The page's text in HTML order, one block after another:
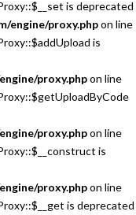
is deprecated
engine/proxy.phpon line
is
proxy.phpon line
proxy.phpon line
is
proxy.phpon line
is deprecated